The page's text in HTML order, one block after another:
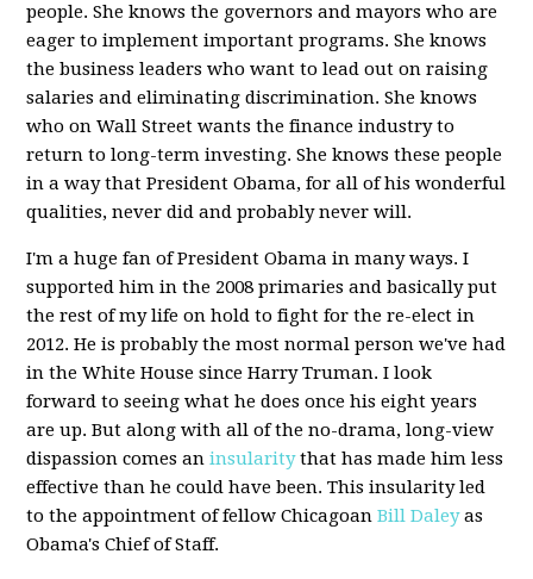
people. She knows the governors and mayors who are
eager to implement important programs. She knows
the business leaders who want to lead out on raising
salaries and eliminating discrimination. She knows
who on Wall Street wants the finance industry to
return to long-term investing. She knows these people
in a way that President Obama, for all of his wonderful
qualities, never did and probably never will.
I'm a huge fan of President Obama in many ways. I
supported him in the 2008 primaries and basically put
the rest of my life on hold to fight for the re-elect in
2012. He is probably the most normal person we've had
in the White House since Harry Truman. I look
forward to seeing what he does once his eight years
are up. But along with all of the no-drama, long-view
dispassion comes aninsularitythat has made him less
effective than he could have been. This insularity led
to the appointment of fellow ChicagoanBill Daleyas
Obama's Chief of Staff.